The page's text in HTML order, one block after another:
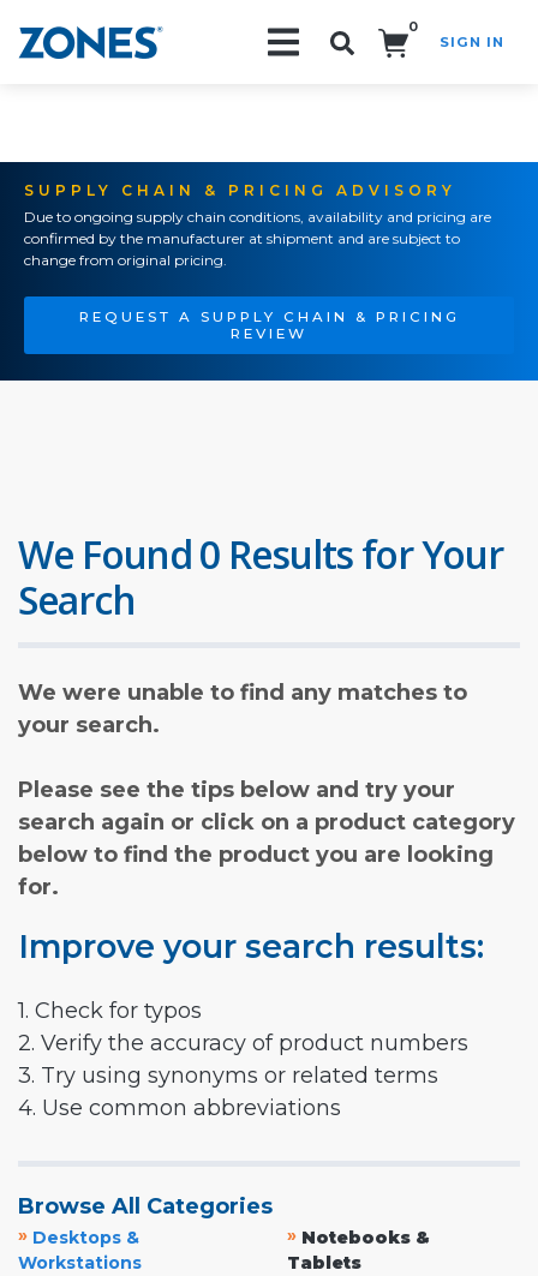
0
SIGN IN
SUPPLY CHAIN & PRICING ADVISORY
Due to ongoing supply chain conditions, availability and pricing are
confirmed by the manufacturer at shipment and are subject to
change from original pricing.
REQUEST A SUPPLY CHAIN & PRICING
REVIEW
We Found 0 Results for Your
Search
We were unable to find any matches to
your search.
Please see the tips below and try your
search again or click on a product category
below to find the product you are looking
for.
Improve your search results:
1. Check for typos
2. Verify the accuracy of product numbers
3. Try using synonyms or related terms
4. Use common abbreviations
Browse All Categories
» Desktops &
Workstations
» Notebooks &
Tablets